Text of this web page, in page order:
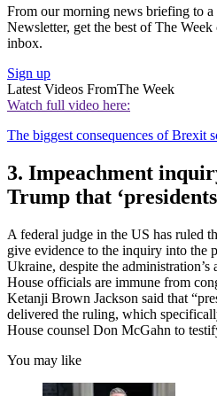
From our morning news briefing to
Newsletter, get the best of The
inbox.
Sign up
Latest Videos FromThe Week
Watch full video here:
The biggest consequences of Brexit
3. Impeachment
Trump that
A federal judge in the US has ruled
give evidence to the inquiry into the
Ukraine, despite the
House officials are immune from
Ketanji Brown Jackson said that
delivered the ruling, which
House counsel Don McGahn to
You may like